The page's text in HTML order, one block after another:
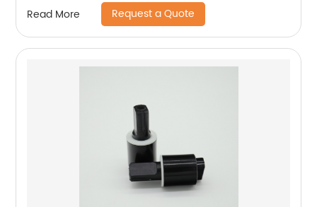
Read More Request a Quote